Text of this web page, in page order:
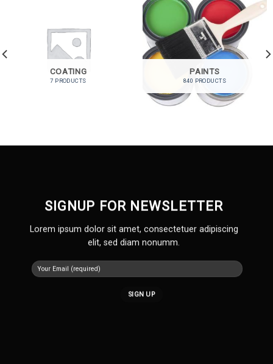
COATING
7 PRODUCTS
PAINTS
840 PRODUCTS
SIGNUP FOR NEWSLETTER
Lorem ipsum dolor sit amet, consectetuer adipiscing
elit, sed diam nonumm.